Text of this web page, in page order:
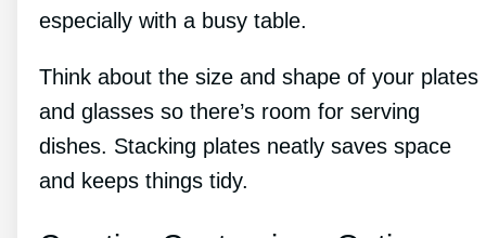
especially with a busy table.
Think about the size and shape of your plates
and glasses so there’s room for serving
dishes. Stacking plates neatly saves space
and keeps things tidy.